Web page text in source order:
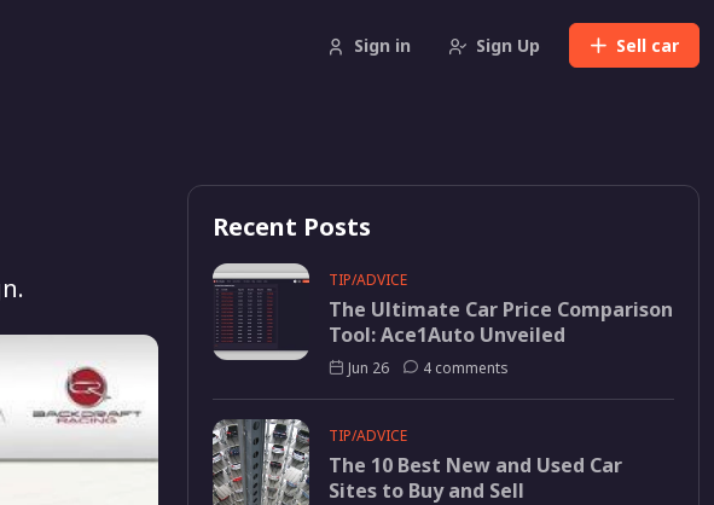
Sell car
Sign in Sign Up
Recent Posts
TIP/ADVICE
The Ultimate Car Price Comparison
Tool: Ace1Auto Unveiled
Jun 26 4 comments
TIP/ADVICE
The 10 Best New and Used Car
Sites to Buy and Sell